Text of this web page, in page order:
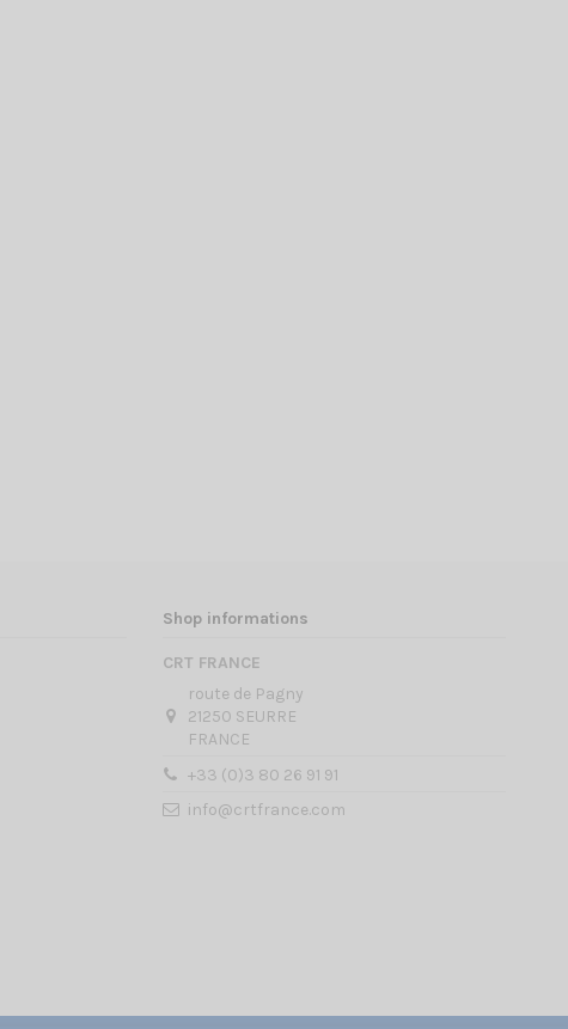
Shop informations
CRT FRANCE
route de Pagny
21250 SEURRE
FRANCE
+33 (0)3 80 26 91 91
info@crtfrance.com